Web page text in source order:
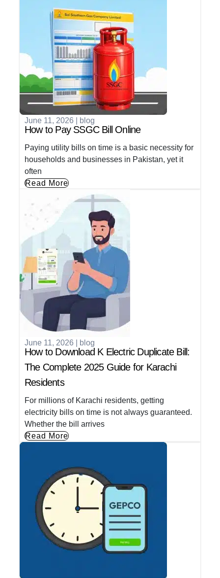
June 11, 2026 blog
How to Pay SSGC Bill Online
Paying utility bills on time is a basic necessity for
households and businesses in Pakistan, yet it
often
Read More
June 11, 2026 blog
How to Download K Electric Duplicate Bill:
The Complete 2025 Guide for Karachi
Residents
For millions of Karachi residents, getting
electricity bills on time is not always guaranteed.
Whether the bill arrives
Read More